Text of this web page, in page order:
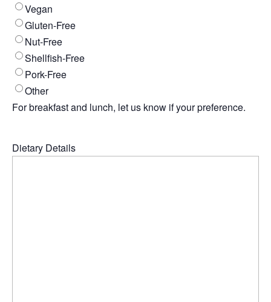
Vegan
Gluten-Free
Nut-Free
Shellfish-Free
Pork-Free
Other
For breakfast and lunch, let us know if your preference.
Dietary Details